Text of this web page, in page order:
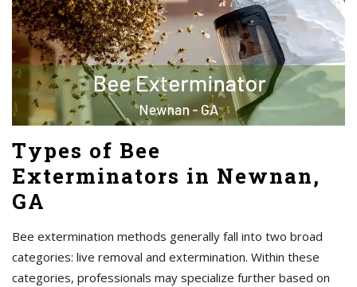
Types of Bee
Exterminators in Newnan,
GA
Bee extermination methods generally fall into two broad
categories: live removal and extermination. Within these
categories, professionals may specialize further based on